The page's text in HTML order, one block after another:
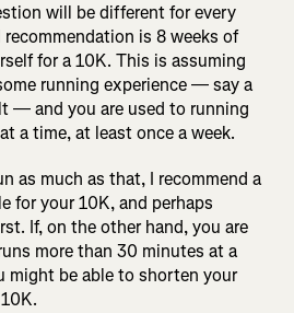
will be different for every
is 8 weeks of
for a 10K. This is assuming
running experience — say a
— and you are used to running
a time, at least once a week.
as much as that, I recommend a
for your 10K, and perhaps
If, on the other hand, you are
more than 30 minutes at a
might be able to shorten your